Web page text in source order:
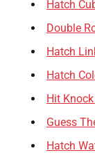
Hatch
Double
Hatch
Hatch
Hit
Guess
Hatch